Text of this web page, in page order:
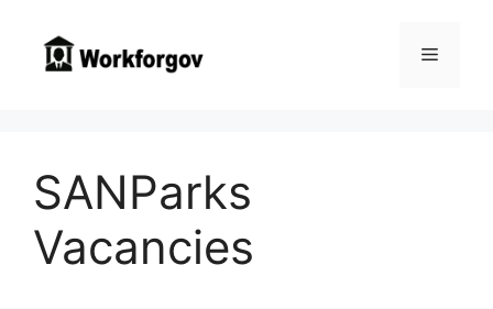
content
Menu
SANParks
Vacancies